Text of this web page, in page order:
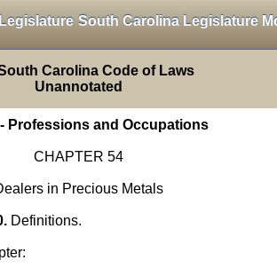
South Carolina Legislature
Carolina Code of Laws
Unannotated
Professions and Occupations
CHAPTER 54
in Precious Metals
Definitions.